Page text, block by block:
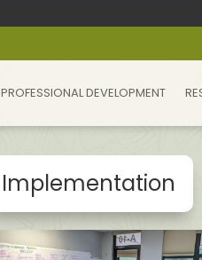
PROFESSIONAL DEVELOPMENT
Implementation